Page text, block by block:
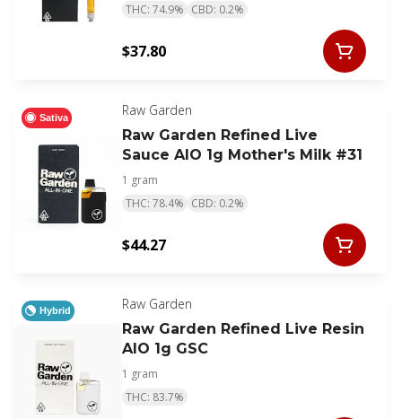
THC: 74.9% CBD: 0.2%
$37.80
Sativa
Raw Garden
Raw Garden Refined Live
Sauce AIO 1g Mother's Milk #31
1 gram
THC: 78.4% CBD: 0.2%
$44.27
Hybrid
Raw Garden
Raw Garden Refined Live Resin
AIO 1g GSC
1 gram
THC: 83.7%